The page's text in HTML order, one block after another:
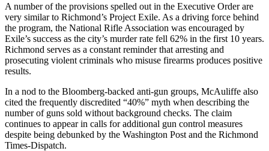
A number of the provisions spelled out in the Executive Order are
very similar to Richmond’s Project Exile. As a driving force behind
the program, the National Rifle Association was encouraged by
Exile’s success as the city’s murder rate fell 62% in the first 10 years.
Richmond serves as a constant reminder that arresting and
prosecuting violent criminals who misuse firearms produces positive
results.
In a nod to the Bloomberg-backed anti-gun groups, McAuliffe also
cited the frequently discredited “40%” myth when describing the
number of guns sold without background checks. The claim
continues to appear in calls for additional gun control measures
despite being debunked by the Washington Post and the Richmond
Times-Dispatch.